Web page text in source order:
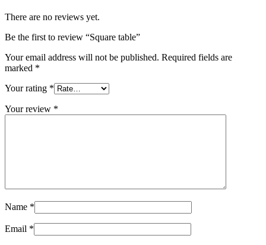
There are no reviews yet.
Be the first to review “Square table”
Your email address will not be published. Required fields are
marked *
Your rating *
Your review *
Name *
Email *